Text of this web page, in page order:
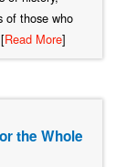
of those who
Read More]
the Whole